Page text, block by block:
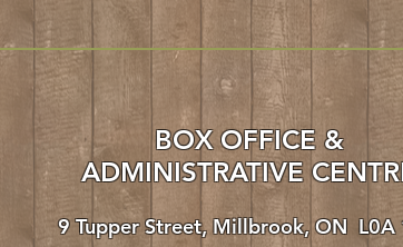
BOX OFFICE &
ADMINISTRATIVE
9 Tupper Street, Millbrook, ON L0A